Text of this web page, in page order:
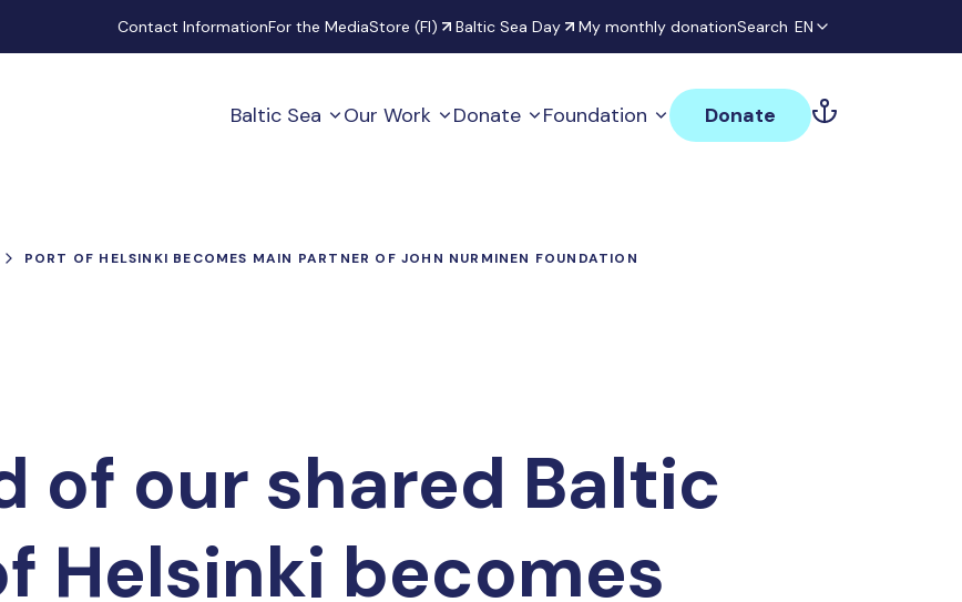
Contact InformationFor the MediaStore (FI) Baltic Sea Day My monthly donationSearch EN
Baltic Sea Our Work Donate Foundation Donate
PORT OF HELSINKI BECOMES MAIN PARTNER OF JOHN NURMINEN FOUNDATION
of our shared Baltic
Helsinki becomes